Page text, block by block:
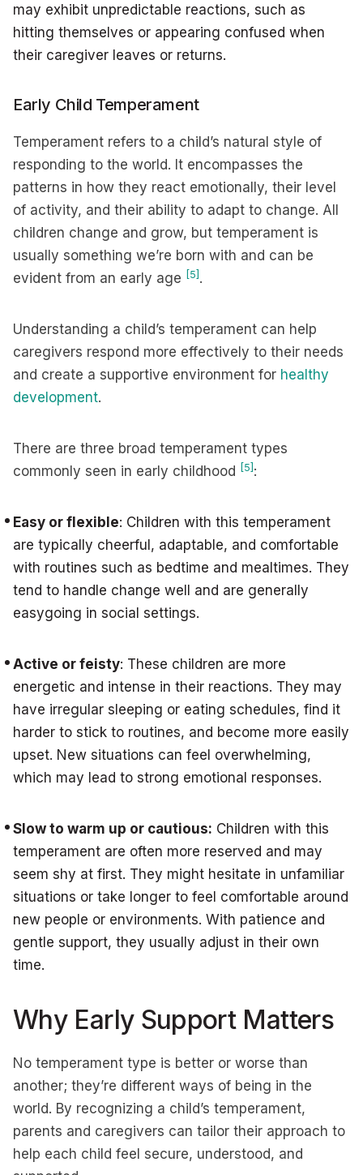
may exhibit unpredictable reactions, such as
hitting themselves or appearing confused when
their caregiver leaves or returns.
Early Child Temperament
Temperament refers to a child’s natural style of
responding to the world. It encompasses the
patterns in how they react emotionally, their level
of activity, and their ability to adapt to change. All
children change and grow, but temperament is
usually something we’re born with and can be
evident from an early age [5] .
Understanding a child’s temperament can help
caregivers respond more effectively to their needs
and create a supportive environment for healthy
development.
There are three broad temperament types
commonly seen in early childhood
[5] :
Easy or flexible: Children with this temperament
are typically cheerful, adaptable, and comfortable
with routines such as bedtime and mealtimes. They
tend to handle change well and are generally
easygoing in social settings.
Active or feisty: These children are more
energetic and intense in their reactions. They may
have irregular sleeping or eating schedules, find it
harder to stick to routines, and become more easily
upset. New situations can feel overwhelming,
which may lead to strong emotional responses.
Slow to warm up or cautious: Children with this
temperament are often more reserved and may
seem shy at first. They might hesitate in unfamiliar
situations or take longer to feel comfortable around
new people or environments. With patience and
gentle support, they usually adjust in their own
time.
Why Early Support Matters
No temperament type is better or worse than
another; they’re different ways of being in the
world. By recognizing a child’s temperament,
parents and caregivers can tailor their approach to
help each child feel secure, understood, and